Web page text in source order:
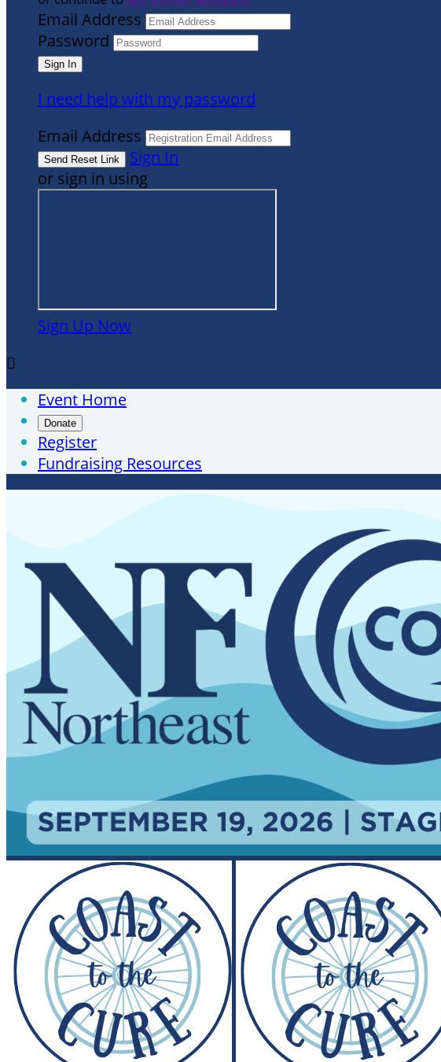
Email Address
Password
I need help with my password
Email Address
Sign In
or sign in using
Sign Up Now

Event Home
Donate
Register
Fundraising Resources